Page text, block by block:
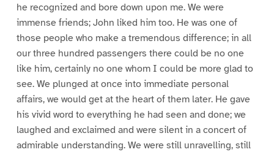
he recognized and bore down upon me. We were
immense friends; John liked him too. He was one of
those people who make a tremendous difference; in all
our three hundred passengers there could be no one
like him, certainly no one whom I could be more glad to
see. We plunged at once into immediate personal
affairs, we would get at the heart of them later. He gave
his vivid word to everything he had seen and done; we
laughed and exclaimed and were silent in a concert of
admirable understanding. We were still unravelling, still